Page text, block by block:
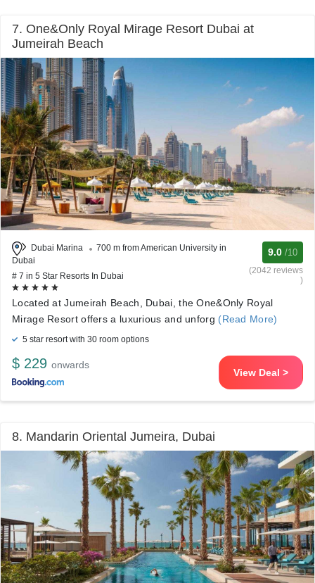
7. One&Only Royal Mirage Resort Dubai at
Jumeirah Beach
Dubai Marina
700 m from American University in
Dubai
# 7 in 5 Star Resorts In Dubai
9.0 /10
(2042 reviews
)
Located at Jumeirah Beach, Dubai, the One&Only Royal
Mirage Resort offers a luxurious and unforg (Read More)
5 star resort with 30 room options
$ 229 onwards
View Deal >
8. Mandarin Oriental Jumeira, Dubai